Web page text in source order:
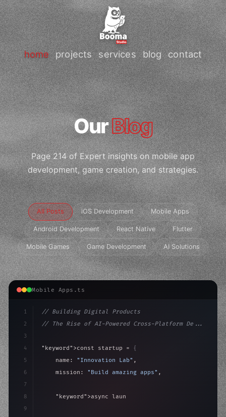
home projects services blog contact
OurBlog
Page 214 of Expert insights on mobile app
development, game creation, and strategies.
All Posts iOS Development Mobile Apps
Android Development React Native Flutter
Mobile Games Game Development AI Solutions
Mobile Apps.ts
1
2
3
4
5
6
7
8
9
// Building Digital Products
// The Rise of AI-Powered Cross-Platform De...
"keyword" >const startup = {
    name:
"Innovation Lab" ,
    mission:
"Build amazing apps" ,
"keyword" >async launch
>await